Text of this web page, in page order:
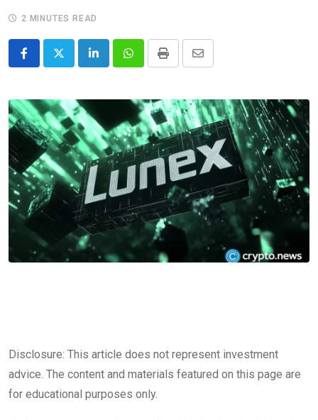
2 MINUTES READ
LinkedInWhatsappPrint
Share
Email
Disclosure: This article does not represent investment
advice. The content and materials featured on this page are
for educational purposes only.